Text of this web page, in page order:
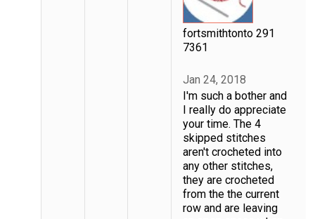
fortsmithtonto 291
7361
Jan 24, 2018
I'm such a bother and
I really do appreciate
your time. The 4
skipped stitches
aren't crocheted into
any other stitches,
they are crocheted
from the the current
row and are leaving